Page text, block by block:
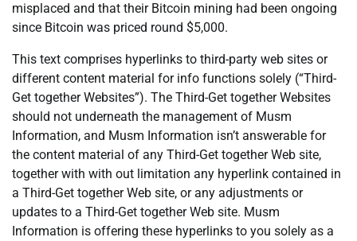
misplaced and that their Bitcoin mining had been ongoing
since Bitcoin was priced round $5,000.
This text comprises hyperlinks to third-party web sites or
different content material for info functions solely (“Third-
Get together Websites”). The Third-Get together Websites
should not underneath the management of Musm
Information, and Musm Information isn’t answerable for
the content material of any Third-Get together Web site,
together with with out limitation any hyperlink contained in
a Third-Get together Web site, or any adjustments or
updates to a Third-Get together Web site. Musm
Information is offering these hyperlinks to you solely as a